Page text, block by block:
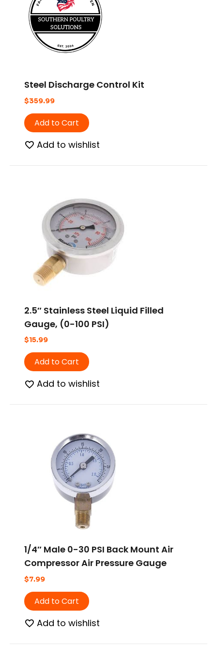
Steel Discharge Control Kit
$359.99
Add to Cart
Add to wishlist
2.5″ Stainless Steel Liquid Filled
Gauge, (0-100 PSI)
$15.99
Add to Cart
Add to wishlist
1/4″ Male 0-30 PSI Back Mount Air
Compressor Air Pressure Gauge
$7.99
Add to Cart
Add to wishlist